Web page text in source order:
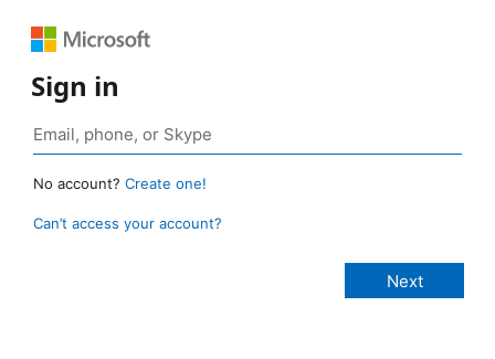
Sign in
No account? Create one!
Can’t access your account?